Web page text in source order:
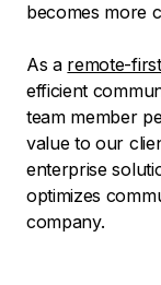
becomes more
As a remote-
efficient
team member
value to our
enterprise
optimizes
company.